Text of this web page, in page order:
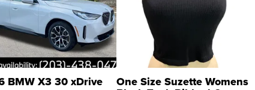
BMW X3 30 xDrive One Size Suzette Womens